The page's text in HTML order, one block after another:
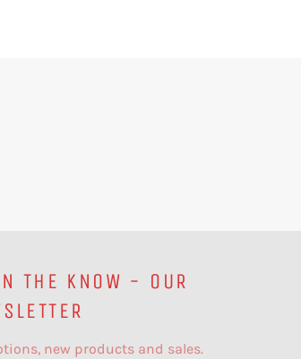
THE KNOW - OUR
new products and sales.